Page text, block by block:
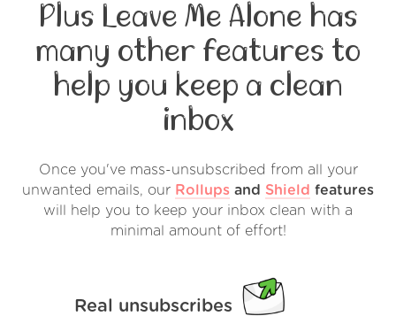
Plus Leave Me Alone has
many other features to
help you keep a clean
inbox
Once you've mass-unsubscribed from all your
unwanted emails, our Rollups and Shield features
will help you to keep your inbox clean with a
minimal amount of effort!
Real unsubscribes